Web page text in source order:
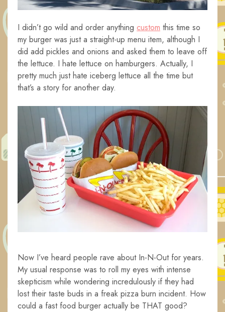
I didn’t go wild and order anything custom this time so
my burger was just a straight-up menu item, although I
did add pickles and onions and asked them to leave off
the lettuce. I hate lettuce on hamburgers. Actually, I
pretty much just hate iceberg lettuce all the time but
that’s a story for another day.
Now I’ve heard people rave about In-N-Out for years.
My usual response was to roll my eyes with intense
skepticism while wondering incredulously if they had
lost their taste buds in a freak pizza burn incident. How
could a fast food burger actually be THAT good?